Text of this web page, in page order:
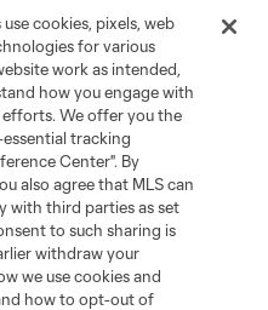
cookies, pixels, web
for various
work as intended,
how you engage with
We offer you the
tracking
Center". By
also agree that MLS can
with third parties as set
to such sharing is
withdraw your
we use cookies and
how to opt-out of